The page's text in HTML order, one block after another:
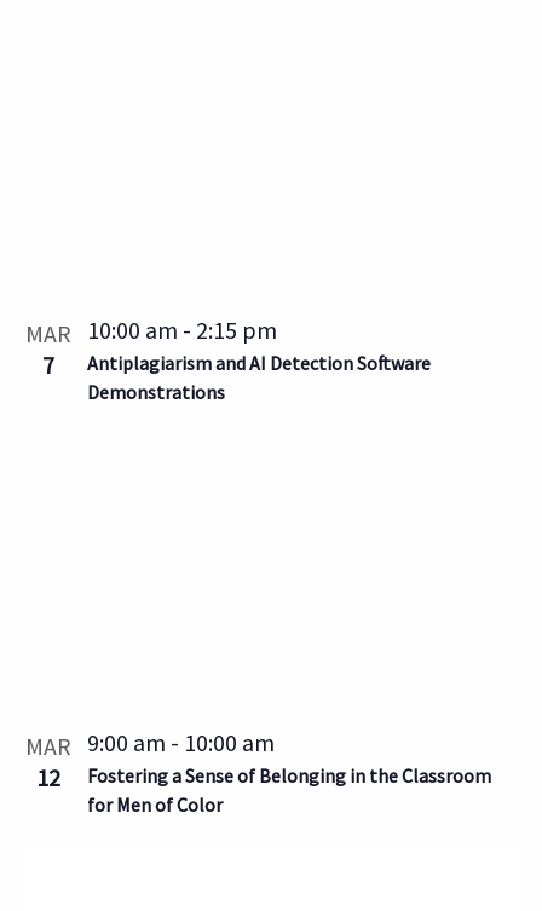
MAR
7
Antiplagiarism and AI Detection Software
Demonstrations
10:00 am - 2:15 pm
MAR
12
Fostering a Sense of Belonging in the Classroom
for Men of Color
9:00 am - 10:00 am